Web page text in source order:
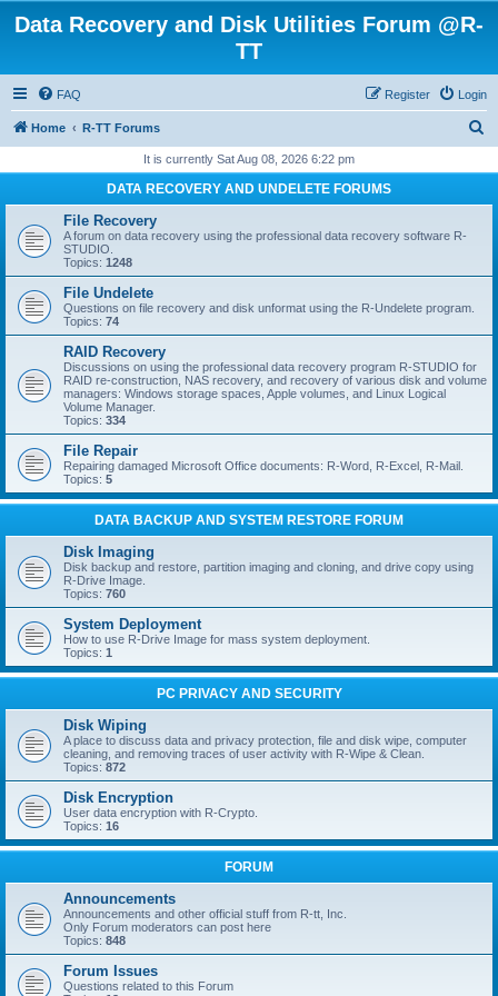
Data Recovery and Disk Utilities Forum @R-
TT
FAQ Login
Register
Home R-TT Forums
r
It is currently Sat Aug 08, 2026 6:22 pm
DATA RECOVERY AND UNDELETE FORUMS
File Recovery
A forum on data recovery using the professional data recovery software R-
STUDIO.
Topics: 1248
File Undelete
Questions on file recovery and disk unformat using the R-Undelete program.
Topics: 74
RAID Recovery
Discussions on using the professional data recovery program R-STUDIO for
RAID re-construction, NAS recovery, and recovery of various disk and volume
managers: Windows storage spaces, Apple volumes, and Linux Logical
Volume Manager.
Topics: 334
File Repair
Repairing damaged Microsoft Office documents: R-Word, R-Excel, R-Mail.
Topics: 5
DATA BACKUP AND SYSTEM RESTORE FORUM
Disk Imaging
Disk backup and restore, partition imaging and cloning, and drive copy using
R-Drive Image.
Topics: 760
System Deployment
How to use R-Drive Image for mass system deployment.
Topics: 1
PC PRIVACY AND SECURITY
Disk Wiping
A place to discuss data and privacy protection, file and disk wipe, computer
cleaning, and removing traces of user activity with R-Wipe & Clean.
Topics: 872
Disk Encryption
User data encryption with R-Crypto.
Topics: 16
FORUM
Announcements
Announcements and other official stuff from R-tt, Inc.
Only Forum moderators can post here
Topics: 848
Forum Issues
Questions related to this Forum